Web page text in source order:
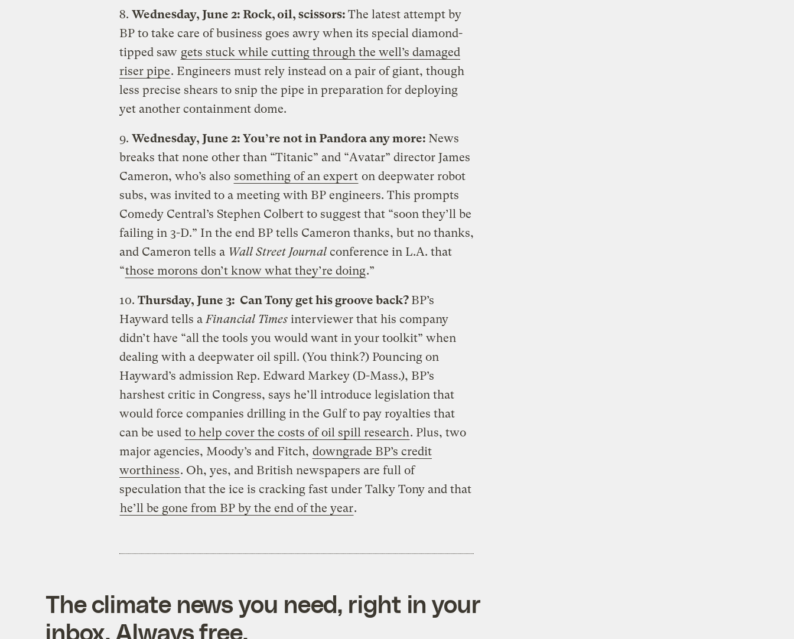
8. Wednesday, June 2: Rock, oil, scissors: The latest attempt by
BP to take care of business goes awry when its special diamond-
tipped saw gets stuck while cutting through the well’s damaged
riser pipe. Engineers must rely instead on a pair of giant, though
less precise shears to snip the pipe in preparation for deploying
yet another containment dome.
9. Wednesday, June 2: You’re not in Pandora any more: News
breaks that none other than “Titanic” and “Avatar” director James
Cameron, who’s also something of an expert on deepwater robot
subs, was invited to a meeting with BP engineers. This prompts
Comedy Central’s Stephen Colbert to suggest that “soon they’ll be
failing in 3-D.” In the end BP tells Cameron thanks, but no thanks,
and Cameron tells a Wall Street Journalconference in L.A. that
“those morons don’t know what they’re doing.”
10. Thursday, June 3: Can Tony get his groove back? BP’s
Hayward tells a Financial Times interviewer that his company
didn’t have “all the tools you would want in your toolkit” when
dealing with a deepwater oil spill. (You think?) Pouncing on
Hayward’s admission Rep. Edward Markey (D-Mass.), BP’s
harshest critic in Congress, says he’ll introduce legislation that
would force companies drilling in the Gulf to pay royalties that
can be used to help cover the costs of oil spill research. Plus, two
major agencies, Moody’s and Fitch, downgrade BP’s credit
worthiness. Oh, yes, and British newspapers are full of
speculation that the ice is cracking fast under Talky Tony and that
he’ll be gone from BP by the end of the year.
The climate news you need, right in your
inbox. Always free.